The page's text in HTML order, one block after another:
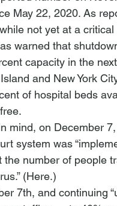
May 22, 2020. As
not yet at a critical
warned that
capacity in the
and New York
of hospital beds
mind, on December
system was
the number of people
(Here.)
7th, and continuing